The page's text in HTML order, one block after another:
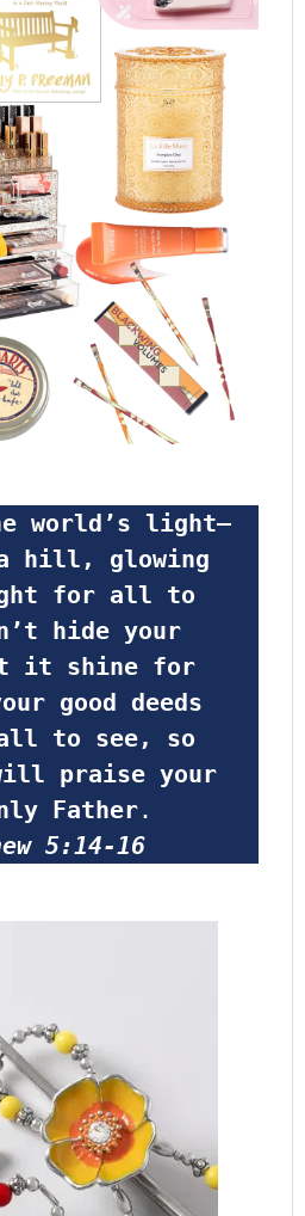
hill, glowing
for all to
hide your
it shine for
good deeds
to see, so
praise your
Father.
5:14-16